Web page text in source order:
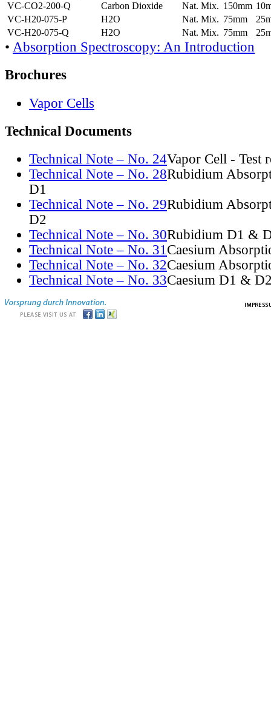
VC-CO2-200-Q
Carbon Dioxide Nat. Mix. 150mm
VC-H20-075-P
H2O Nat. Mix. 75mm
VC-H20-075-Q
H2O Nat. Mix. 75mm
• Absorption Spectroscopy: An Introduction
Brochures
Vapor Cells
Technical Documents
Technical Note – No. 24Vapor Cell - Test
Technical Note – No. 28Rubidium
D1
Technical Note – No. 29Rubidium
D2
Technical Note – No. 30Rubidium D1 &
Technical Note – No. 31Caesium
Technical Note – No. 32Caesium
Technical Note – No. 33Caesium D1 &